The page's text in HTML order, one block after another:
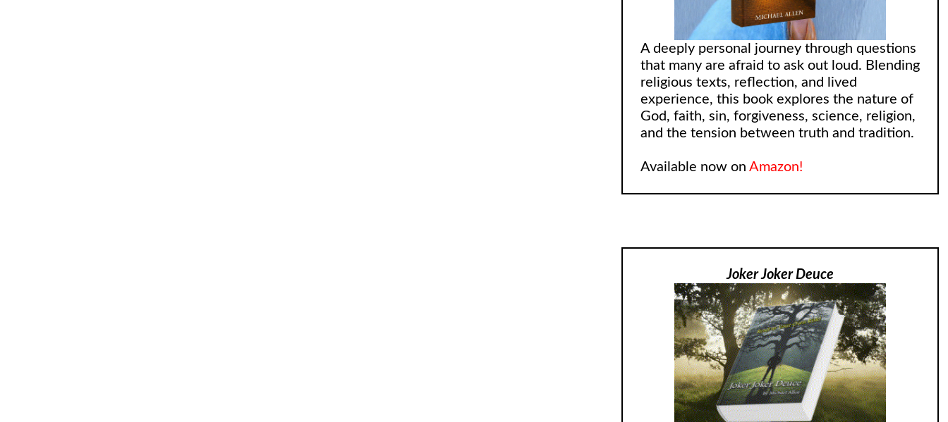
A deeply personal journey through questions
that many are afraid to ask out loud. Blending
religious texts, reflection, and lived
experience, this book explores the nature of
God, faith, sin, forgiveness, science, religion,
and the tension between truth and tradition.
Available now onAmazon!
Joker Joker Deuce